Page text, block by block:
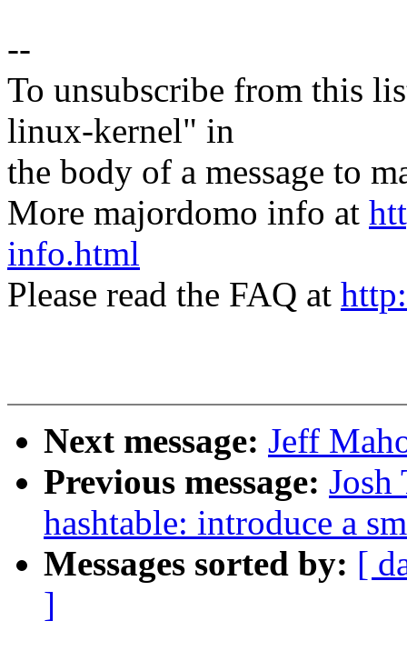
--
To unsubscribe from this
linux-kernel" in
the body of a message to
More majordomo info at
info.html
Please read the FAQ at
Next message: Jeff
Previous message:
hashtable: introduce a
Messages sorted by: [
]